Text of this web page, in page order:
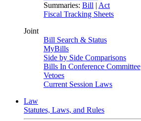
Summaries: Bill | Act
Fiscal Tracking Sheets
Joint
Bill Search & Status
MyBills
Side by Side Comparisons
Bills In Conference Committee
Vetoes
Current Session Laws
Law
Statutes, Laws, and Rules